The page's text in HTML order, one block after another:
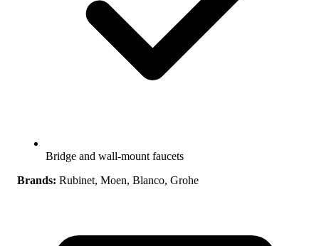
Bridge and wall-mount faucets
Brands: Rubinet, Moen, Blanco, Grohe